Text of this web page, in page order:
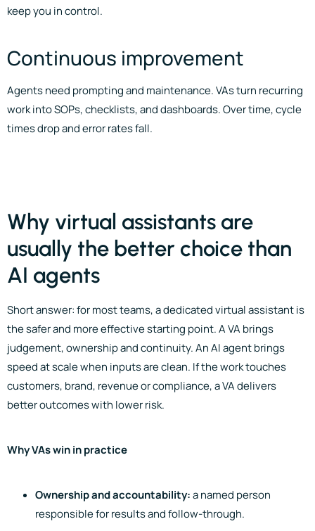
keep you in control.
Continuous improvement
Agents need prompting and maintenance. VAs turn recurring
work into SOPs, checklists, and dashboards. Over time, cycle
times drop and error rates fall.
Why virtual assistants are
usually the better choice than
AI agents
Short answer: for most teams, a dedicated virtual assistant is
the safer and more effective starting point. A VA brings
judgement, ownership and continuity. An AI agent brings
speed at scale when inputs are clean. If the work touches
customers, brand, revenue or compliance, a VA delivers
better outcomes with lower risk.
Why VAs win in practice
Ownership and accountability:a named person
responsible for results and follow-through.